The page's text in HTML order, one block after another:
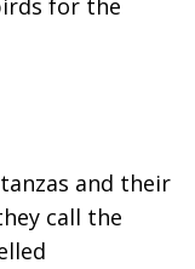
for the
and their
call the